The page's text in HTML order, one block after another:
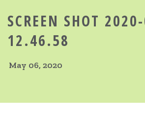
SCREEN SHOT
12.46.58
May 06, 2020